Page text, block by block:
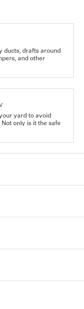
ducts, drafts around
and other
yard to avoid
only is it the safe